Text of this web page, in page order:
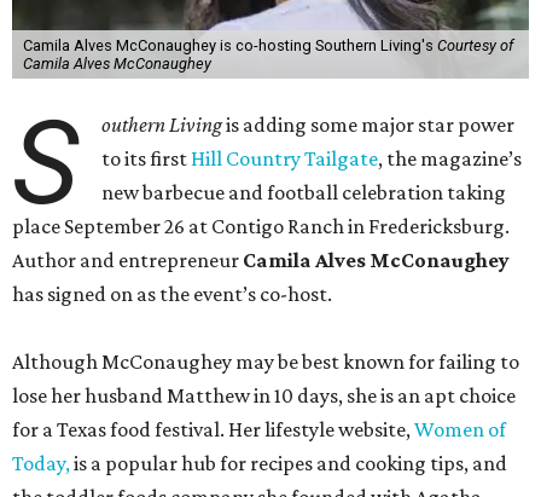
Camila Alves McConaughey is co-hosting Southern Living's Courtesy of
Camila Alves McConaughey
S outhern Livingis adding some major star power
to its first Hill Country Tailgate, the magazine’s
new barbecue and football celebration taking
place September 26 at Contigo Ranch in Fredericksburg.
Author and entrepreneur Camila Alves McConaughey
has signed on as the event’s co-host.
Although McConaughey may be best known for failing to
lose her husband Matthew in 10 days, she is an apt choice
for a Texas food festival. Her lifestyle website,Women of
Today,is a popular hub for recipes and cooking tips, and